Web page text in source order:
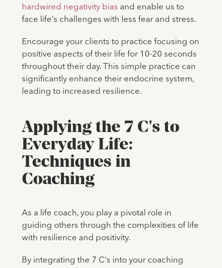
hardwired negativity bias and enable us to
face life's challenges with less fear and stress.
Encourage your clients to practice focusing on
positive aspects of their life for 10-20 seconds
throughout their day. This simple practice can
significantly enhance their endocrine system,
leading to increased resilience.
Applying the 7 C's to
Everyday Life:
Techniques in
Coaching
As a life coach, you play a pivotal role in
guiding others through the complexities of life
with resilience and positivity.
By integrating the 7 C's into your coaching